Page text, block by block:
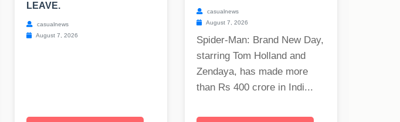
LEAVE.
casualnews
August 7, 2026
casualnews
August 7, 2026
Spider-Man: Brand New Day,
starring Tom Holland and
Zendaya, has made more
than Rs 400 crore in Indi...